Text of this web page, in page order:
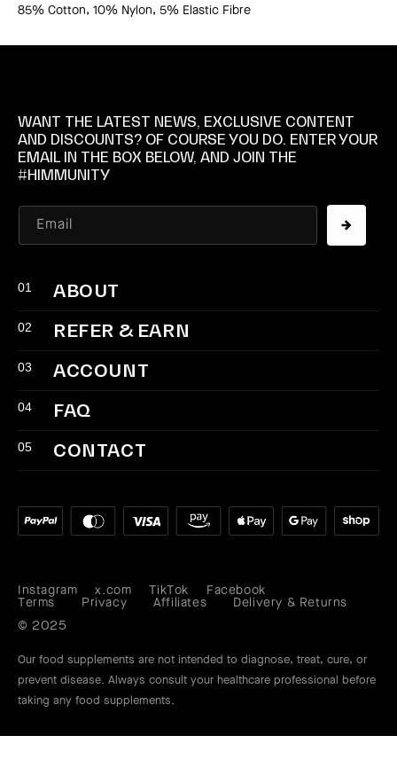
85% Cotton, 10% Nylon, 5% Elastic Fibre
WANT THE LATEST NEWS, EXCLUSIVE CONTENT
AND DISCOUNTS? OF COURSE YOU DO. ENTER YOUR
EMAIL IN THE BOX BELOW, AND JOIN THE
#HIMMUNITY
Email
01 ABOUT
02 REFER & EARN
03 ACCOUNT
04 FAQ
05 CONTACT
Instagram
Instagram
x.com
X
TikTok
TikTok
Facebook
Facebook
Terms Privacy Affiliates Delivery & Returns
Our food supplements are not intended to diagnose, treat, cure, or
prevent disease. Always consult your healthcare professional before
taking any food supplements.